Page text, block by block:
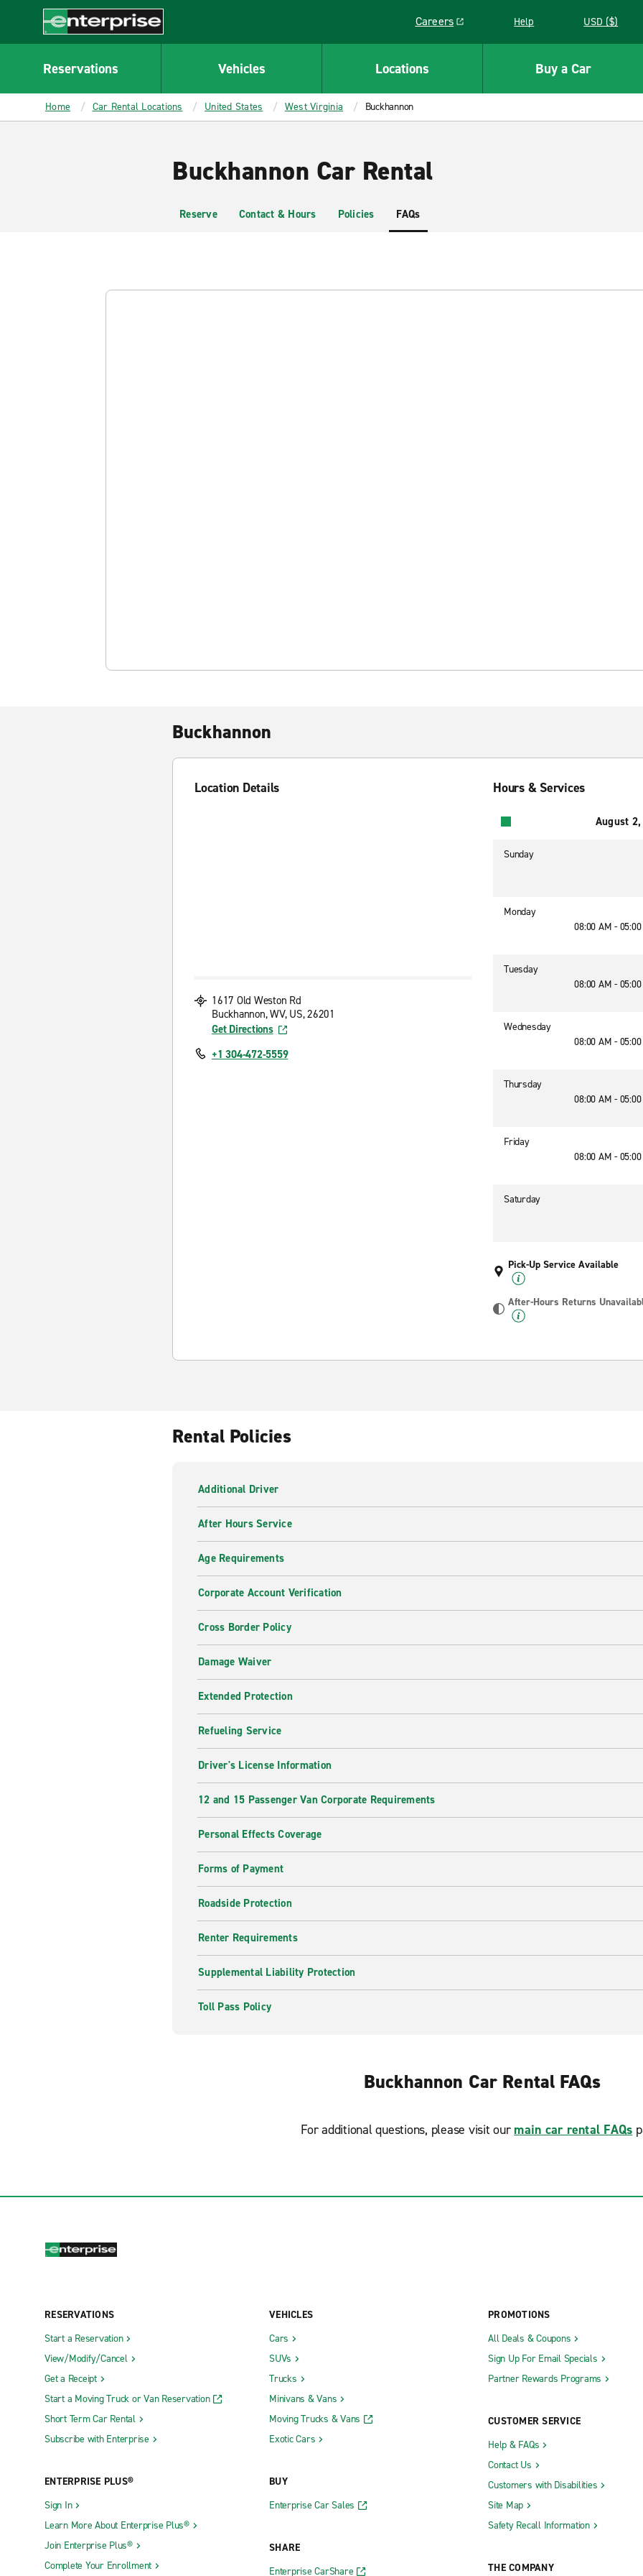
CONTENT
Enterprise
Careers
Link opens in a new window
Help USD ($)
Reservations Vehicles Locations Buy a Car
Home Car Rental Locations United States West Virginia Buckhannon
Buckhannon Car Rental
Reserve Contact & Hours Policies FAQs
Buckhannon
Location Details
1617 Old Weston Rd
Buckhannon, WV, US, 26201
Get Directions
+1 304-472-5559
Hours & Services
August
Sunday
Monday
08:00 AM -
Tuesday
08:00 AM -
Wednesday
08:00 AM -
Thursday
08:00 AM -
Friday
08:00 AM -
Saturday
Pick-Up Service Available
After-Hours Returns
Rental Policies
Additional Driver
After Hours Service
Age Requirements
Corporate Account Verification
Cross Border Policy
Damage Waiver
Extended Protection
Refueling Service
Driver's License Information
12 and 15 Passenger Van Corporate Requirements
Personal Effects Coverage
Forms of Payment
Roadside Protection
Renter Requirements
Supplemental Liability Protection
Toll Pass Policy
Buckhannon Car Rental FAQs
For additional questions, please visit our main car rental FAQs
RESERVATIONS
Start a Reservation
View/Modify/Cancel
Get a Receipt
Start a Moving Truck or Van Reservation
Short Term Car Rental
Subscribe with Enterprise
ENTERPRISE PLUS®
Sign In
Learn More About Enterprise Plus®
Join Enterprise Plus®
Complete Your Enrollment
VEHICLES
Cars
SUVs
Trucks
Minivans & Vans
Moving Trucks & Vans
Exotic Cars
BUY
Enterprise Car Sales
SHARE
Enterprise CarShare
PROMOTIONS
All Deals & Coupons
Sign Up For Email Specials
Partner Rewards Programs
CUSTOMER SERVICE
Help & FAQs
Contact Us
Customers with Disabilities
Site Map
Safety Recall Information
THE COMPANY